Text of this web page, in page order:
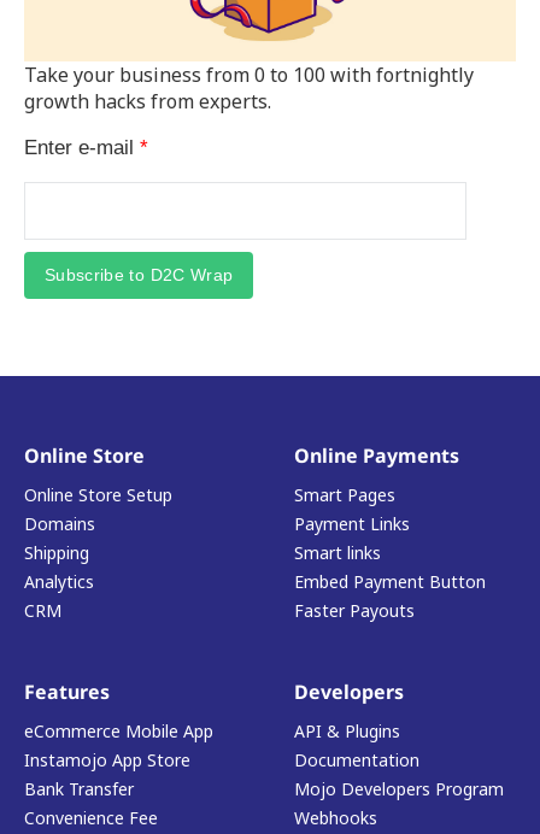
Take your business from 0 to 100 with fortnightly
growth hacks from experts.
Enter e-mail *
Subscribe to D2C Wrap
Online Store
Online Store Setup
Domains
Shipping
Analytics
CRM
Online Payments
Smart Pages
Payment Links
Smart links
Embed Payment Button
Faster Payouts
Features
eCommerce Mobile App
Instamojo App Store
Bank Transfer
Convenience Fee
Developers
API & Plugins
Documentation
Mojo Developers Program
Webhooks